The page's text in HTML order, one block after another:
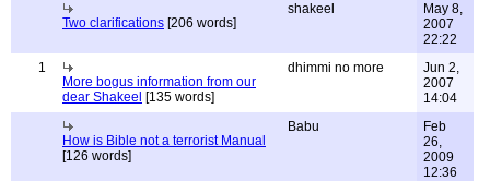
Two clarifications [206 words]
shakeel
May 8,
2007
22:22
1
More bogus information from our
dear Shakeel [135 words]
dhimmi no more
Jun 2,
2007
14:04
How is Bible not a terrorist Manual
[126 words]
Babu
Feb
26,
2009
12:36